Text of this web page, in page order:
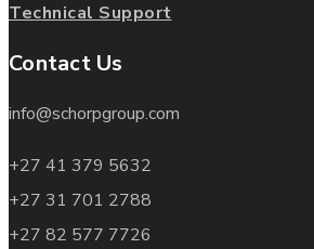
Technical Support
Contact Us
info@schorpgroup.com
+27 41 379 5632
+27 31 701 2788
+27 82 577 7726